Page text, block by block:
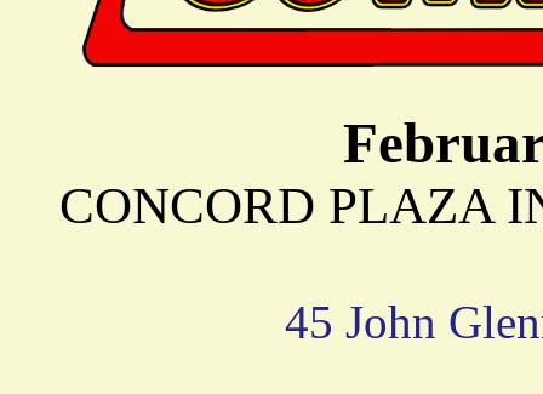
CONCORD PLAZA
45 John